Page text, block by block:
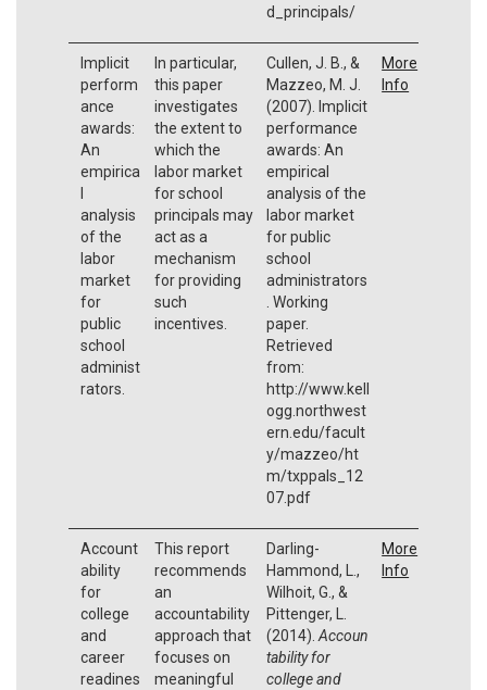
d_principals/
Implicit
perform
ance
awards:
An
empirica
l
analysis
of the
labor
market
for
public
school
administ
rators.
In particular,
this paper
investigates
the extent to
which the
labor market
for school
principals may
act as a
mechanism
for providing
such
incentives.
Cullen, J. B., &
Mazzeo, M. J.
(2007). Implicit
performance
awards: An
empirical
analysis of the
labor market
for public
school
administrators
. Working
paper.
Retrieved
from:
http://www.kell
ogg.northwest
ern.edu/facult
y/mazzeo/ht
m/txppals_12
07.pdf
More
Info
Account
ability
for
college
and
career
readines
This report
recommends
an
accountability
approach that
focuses on
meaningful
Darling-
Hammond, L.,
Wilhoit, G., &
Pittenger, L.
(2014). Accoun
tability for
college and
More
Info